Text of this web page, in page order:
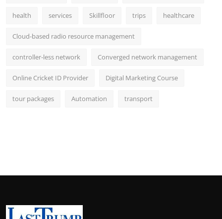
health services Skillfloor trips healthcare
Cloud-based radio resource management
controller-less network Converged network management
Online Cricket ID Provider Digital Marketing Course
tour packages Automation transport